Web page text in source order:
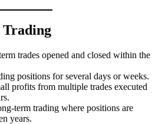
Trading
trades opened and closed within the
positions for several days or weeks.
profits from multiple trades executed
term trading where positions are
years.